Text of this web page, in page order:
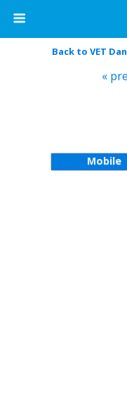
Back to VET
«
Mobile